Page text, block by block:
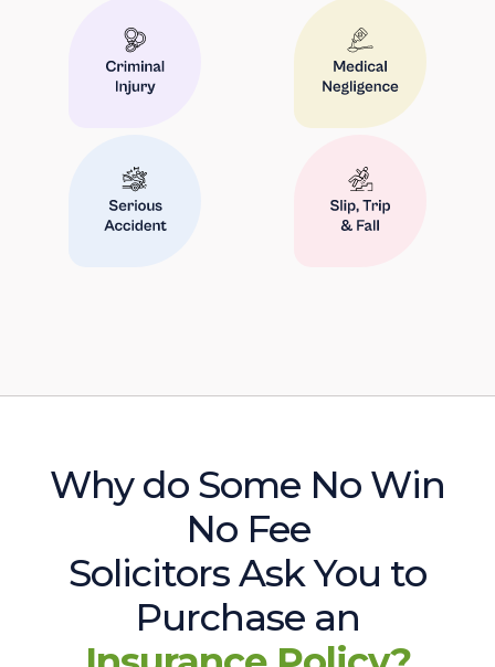
Why do Some No Win
No Fee
Solicitors Ask You to
Purchase an